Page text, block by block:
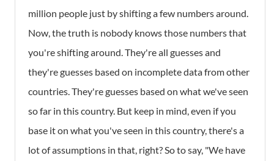
million people just by shifting a few numbers around.
Now, the truth is nobody knows those numbers that
you're shifting around. They're all guesses and
they're guesses based on incomplete data from other
countries. They're guesses based on what we've seen
so far in this country. But keep in mind, even if you
base it on what you've seen in this country, there's a
lot of assumptions in that, right? So to say, "We have